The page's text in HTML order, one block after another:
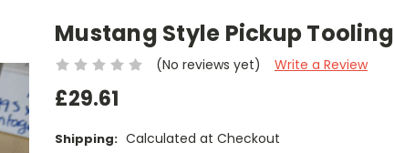
Mustang Style Pickup Tooling
(No reviews yet) Write a Review
£29.61
Shipping: Calculated at Checkout